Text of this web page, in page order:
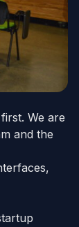
We are
and the